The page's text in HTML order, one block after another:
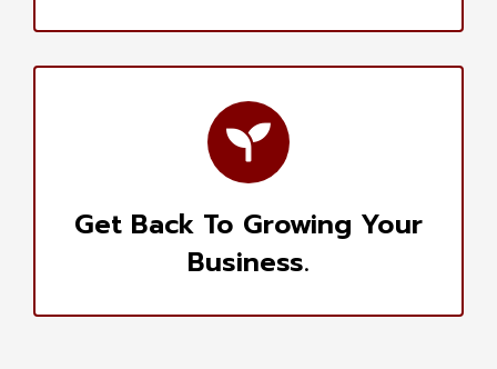
Get Back To Growing Your
Business.